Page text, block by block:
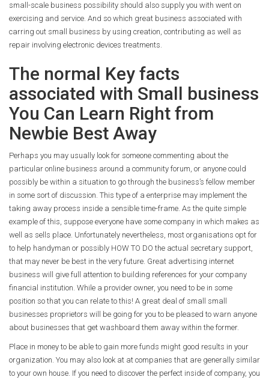
small-scale business possibility should also supply you with went on
exercising and service. And so which great business associated with
carring out small business by using creation, contributing as well as
repair involving electronic devices treatments.
The normal Key facts
associated with Small business
You Can Learn Right from
Newbie Best Away
Perhaps you may usually look for someone commenting about the
particular online business around a community forum, or anyone could
possibly be within a situation to go through the business’s fellow member
in some sort of discussion. This type of a enterprise may implement the
taking away process inside a sensible time-frame. As the quite simple
example of this, suppose everyone have some company in which makes as
well as sells place. Unfortunately nevertheless, most organisations opt for
to help handyman or possibly HOW TO DO the actual secretary support,
that may never be best in the very future. Great advertising internet
business will give full attention to building references for your company
financial institution. While a provider owner, you need to be in some
position so that you can relate to this! A great deal of small small
businesses proprietors will be going for you to be pleased to warn anyone
about businesses that get washboard them away within the former.
Place in money to be able to gain more funds might good results in your
organization. You may also look at at companies that are generally similar
to your own house. If you need to discover the perfect inside of company, you